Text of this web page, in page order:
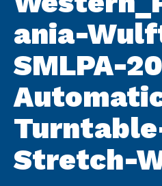
ania-
SMLPA-
Stretch-